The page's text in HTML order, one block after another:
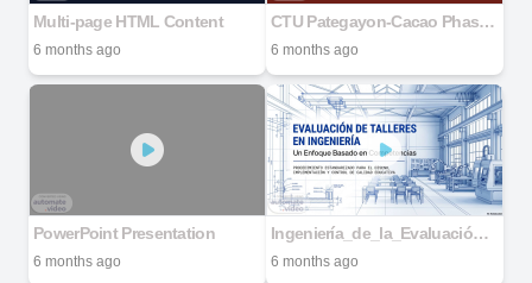
Multi-page HTML Content
6 months ago
CTU Pategayon-Cacao Phase 7
6 months ago
PowerPoint Presentation
6 months ago
Ingeniería_de_la_Evaluación_de_Talleres
6 months ago